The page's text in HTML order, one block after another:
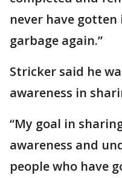
never have
garbage again.”
Stricker said he
awareness in
“My goal in
awareness and
people who have